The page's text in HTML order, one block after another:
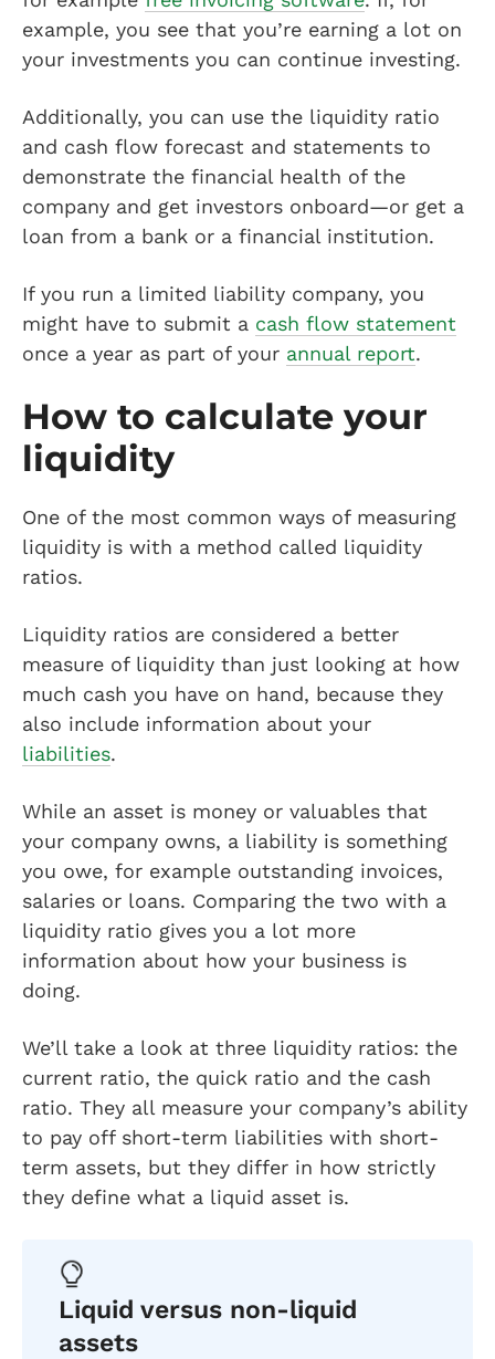
example, you see that you’re earning a lot on
your investments you can continue investing.
Additionally, you can use the liquidity ratio
and cash flow forecast and statements to
demonstrate the financial health of the
company and get investors onboard—or get a
loan from a bank or a financial institution.
If you run a limited liability company, you
might have to submit a cash flow statement
once a year as part of your annual report.
How to calculate your
liquidity
One of the most common ways of measuring
liquidity is with a method called liquidity
ratios.
Liquidity ratios are considered a better
measure of liquidity than just looking at how
much cash you have on hand, because they
also include information about your
liabilities.
While an asset is money or valuables that
your company owns, a liability is something
you owe, for example outstanding invoices,
salaries or loans. Comparing the two with a
liquidity ratio gives you a lot more
information about how your business is
doing.
We’ll take a look at three liquidity ratios: the
current ratio, the quick ratio and the cash
ratio. They all measure your company’s ability
to pay off short-term liabilities with short-
term assets, but they differ in how strictly
they define what a liquid asset is.
Liquid versus non-liquid
assets